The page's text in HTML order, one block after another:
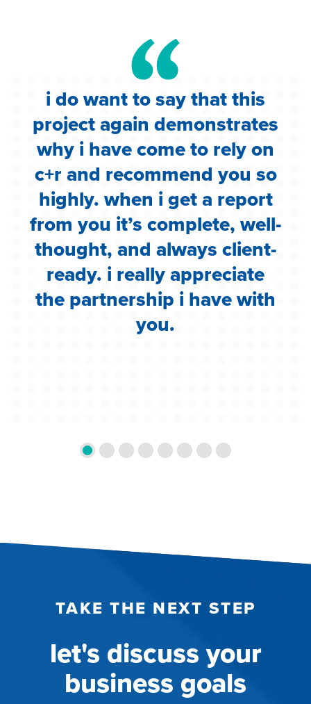
i do want to say that this
project again demonstrates
why i have come to rely on
c+r and recommend you so
highly. when i get a report
from you it’s complete, well-
thought, and always client-
ready. i really appreciate
the partnership i have with
you.
TAKE THE NEXT STEP
let's discuss your
business goals